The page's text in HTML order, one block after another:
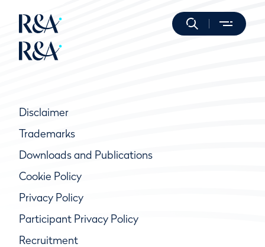
Disclaimer
Trademarks
Downloads and Publications
Cookie Policy
Privacy Policy
Participant Privacy Policy
Recruitment